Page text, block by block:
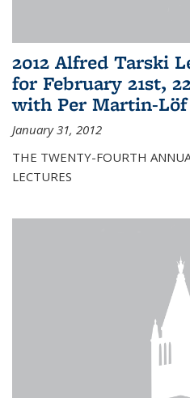
2012 Alfred Tarski
for February 21st,
with Per Martin-Löf
January 31, 2012
THE TWENTY-FOURTH
LECTURES